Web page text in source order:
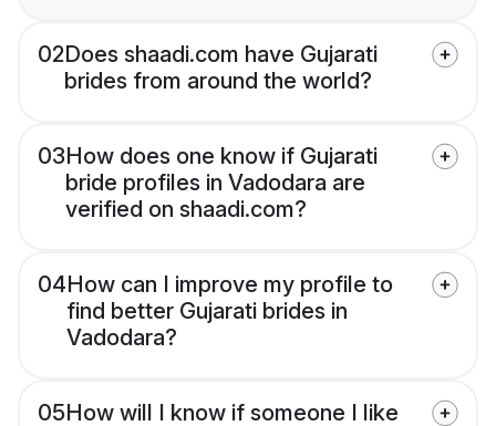
02Does shaadi.com have Gujarati
brides from around the world?
03How does one know if Gujarati
bride profiles in Vadodara are
verified on shaadi.com?
04How can I improve my profile to
find better Gujarati brides in
Vadodara?
05How will I know if someone I like